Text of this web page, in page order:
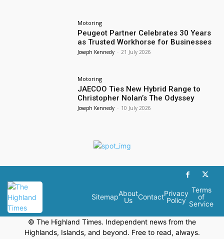
Motoring
Peugeot Partner Celebrates 30 Years
as Trusted Workhorse for Businesses
Joseph Kennedy - 21 July 2026
Motoring
JAECOO Ties New Hybrid Range to
Christopher Nolan’s The Odyssey
Joseph Kennedy - 10 July 2026
SitemapAbout
Us
ContactPrivacy
Policy
Terms
of
Service
© The Highland Times. Independent news from the
Highlands, Islands, and beyond. Free to read, always.